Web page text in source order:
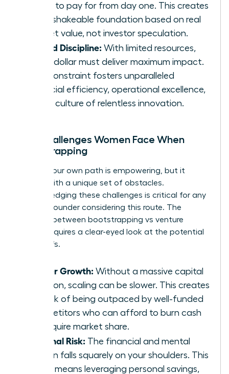
willing to pay for from day one. This creates
an unshakeable foundation based on real
market value, not investor speculation.
Forced Discipline: With limited resources,
every dollar must deliver maximum impact.
This constraint fosters unparalleled
financial efficiency, operational excellence,
and a culture of relentless innovation.
The Challenges Women Face When
Bootstrapping
Forging your own path is empowering, but it
comes with a unique set of obstacles.
Acknowledging these challenges is critical for any
woman founder considering this route. The
decision between bootstrapping vs venture
capital requires a clear-eyed look at the potential
trade-offs.
Slower Growth: Without a massive capital
injection, scaling can be slower. This creates
the risk of being outpaced by well-funded
competitors who can afford to burn cash
to acquire market share.
Personal Risk: The financial and mental
burden falls squarely on your shoulders. This
often means leveraging personal savings,